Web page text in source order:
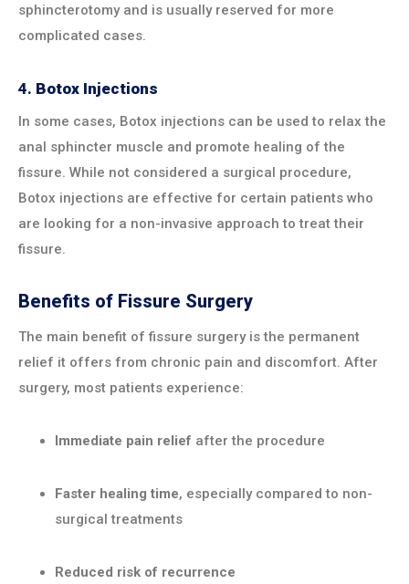
sphincterotomy and is usually reserved for more
complicated cases.
4. Botox Injections
In some cases, Botox injections can be used to relax the
anal sphincter muscle and promote healing of the
fissure. While not considered a surgical procedure,
Botox injections are effective for certain patients who
are looking for a non-invasive approach to treat their
fissure.
Benefits of Fissure Surgery
The main benefit of fissure surgery is the permanent
relief it offers from chronic pain and discomfort. After
surgery, most patients experience:
Immediate pain relief after the procedure
Faster healing time, especially compared to non-
surgical treatments
Reduced risk of recurrence